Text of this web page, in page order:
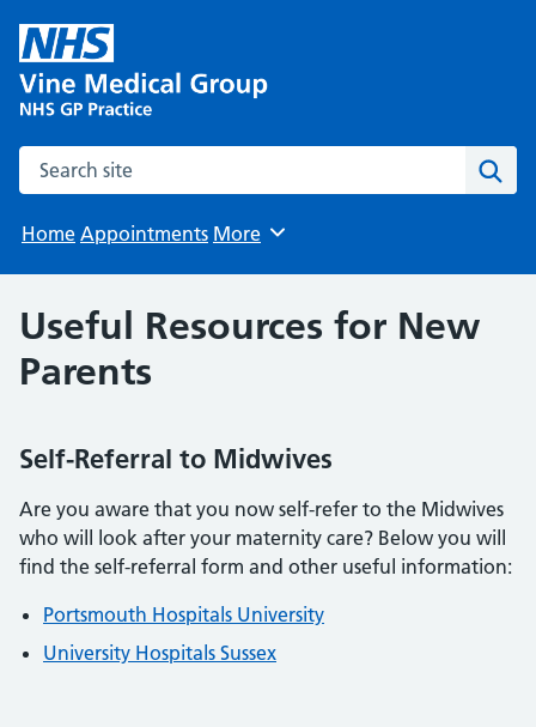
Search the site
Home Appointments Browse
More
Useful Resources for New
Parents
Self-Referral to Midwives
Are you aware that you now self-refer to the Midwives
who will look after your maternity care? Below you will
find the self-referral form and other useful information:
Portsmouth Hospitals University
University Hospitals Sussex